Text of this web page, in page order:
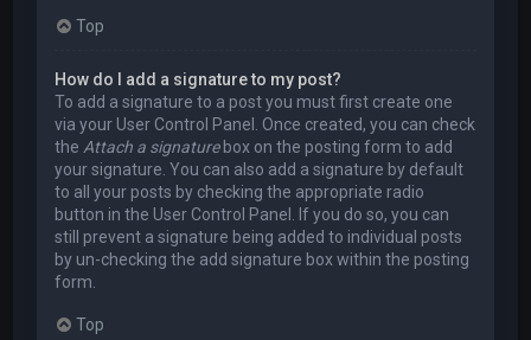
Top
How do I add a signature to my post?
To add a signature to a post you must first create one
via your User Control Panel. Once created, you can check
the Attach a signaturebox on the posting form to add
your signature. You can also add a signature by default
to all your posts by checking the appropriate radio
button in the User Control Panel. If you do so, you can
still prevent a signature being added to individual posts
by un-checking the add signature box within the posting
form.
Top